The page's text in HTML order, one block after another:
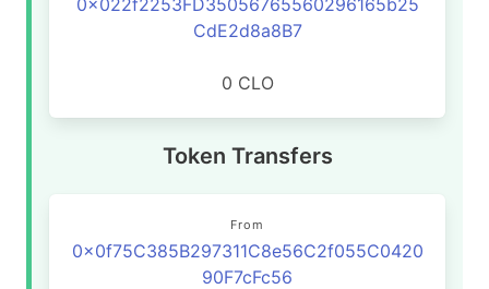
0x022f2253FD35056765560296165b25
CdE2d8a8B7
0 CLO
Token Transfers
From
0x0f75C385B297311C8e56C2f055C0420
90F7cFc56